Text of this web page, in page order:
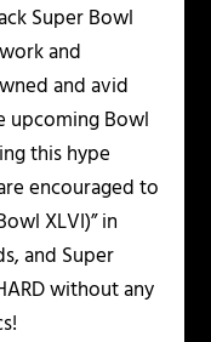
Super Bowl
and
and avid
upcoming Bowl
this hype
encouraged to
XLVI)” in
and Super
without any